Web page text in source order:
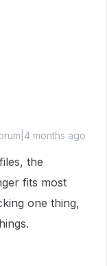
months ago
the
fits most
one thing,